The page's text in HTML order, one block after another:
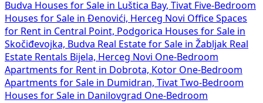
Budva Houses for Sale in Luštica Bay, Tivat Five-Bedroom
Houses for Sale in Đenovići, Herceg Novi Office Spaces
for Rent in Central Point, Podgorica Houses for Sale in
Skočiđevojka, Budva Real Estate for Sale in Žabljak Real
Estate Rentals Bijela, Herceg Novi One-Bedroom
Apartments for Rent in Dobrota, Kotor One-Bedroom
Apartments for Sale in Dumidran, Tivat Two-Bedroom
Houses for Sale in Danilovgrad One-Bedroom